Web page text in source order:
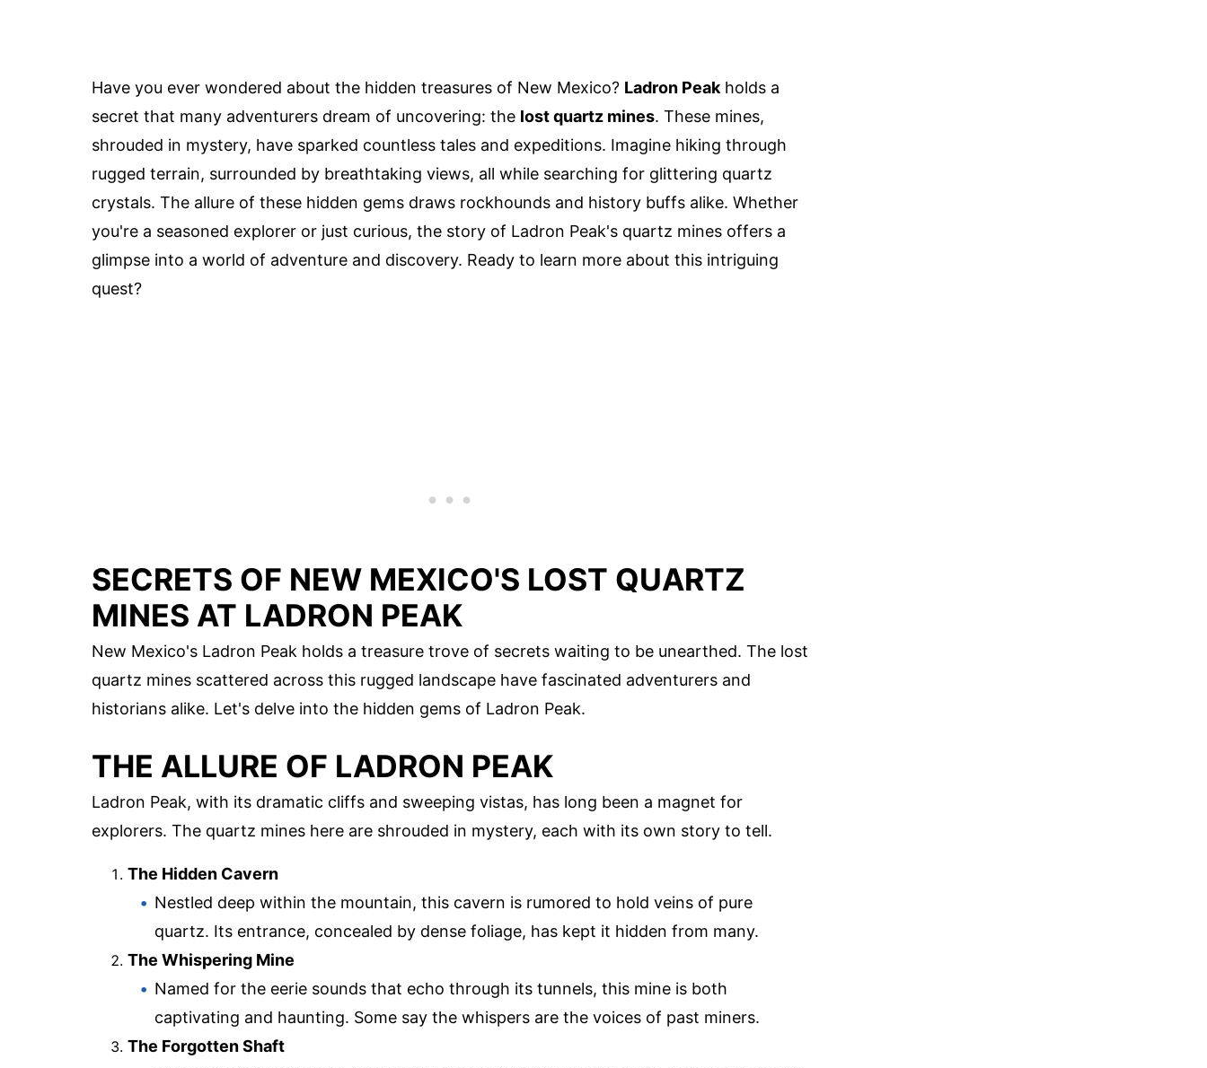
Have you ever wondered about the hidden treasures of New Mexico? Ladron Peak holds a
secret that many adventurers dream of uncovering: the lost quartz mines. These mines,
shrouded in mystery, have sparked countless tales and expeditions. Imagine hiking through
rugged terrain, surrounded by breathtaking views, all while searching for glittering quartz
crystals. The allure of these hidden gems draws rockhounds and history buffs alike. Whether
you're a seasoned explorer or just curious, the story of Ladron Peak's quartz mines offers a
glimpse into a world of adventure and discovery. Ready to learn more about this intriguing
quest?
SECRETS OF NEW MEXICO'S LOST QUARTZ
MINES AT LADRON PEAK
New Mexico's Ladron Peak holds a treasure trove of secrets waiting to be unearthed. The lost
quartz mines scattered across this rugged landscape have fascinated adventurers and
historians alike. Let's delve into the hidden gems of Ladron Peak.
THE ALLURE OF LADRON PEAK
Ladron Peak, with its dramatic cliffs and sweeping vistas, has long been a magnet for
explorers. The quartz mines here are shrouded in mystery, each with its own story to tell.
The Hidden Cavern
Nestled deep within the mountain, this cavern is rumored to hold veins of pure
quartz. Its entrance, concealed by dense foliage, has kept it hidden from many.
The Whispering Mine
Named for the eerie sounds that echo through its tunnels, this mine is both
captivating and haunting. Some say the whispers are the voices of past miners.
The Forgotten Shaft